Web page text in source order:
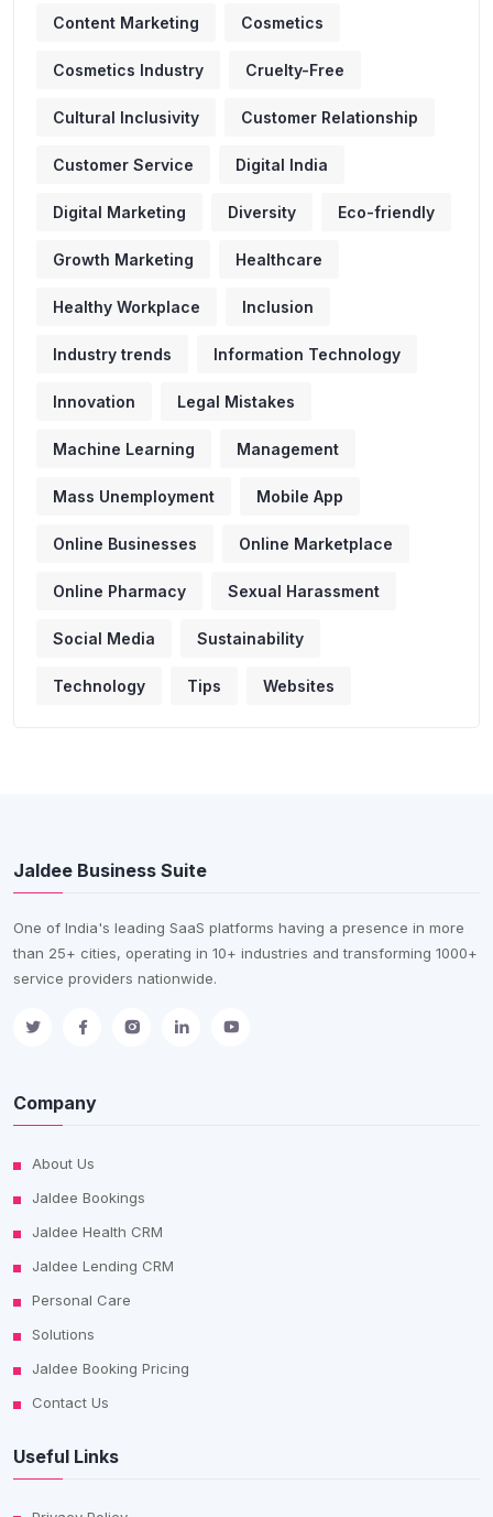
Content Marketing Cosmetics
Cosmetics Industry Cruelty-Free
Cultural Inclusivity Customer Relationship
Customer Service Digital India
Digital Marketing Diversity Eco-friendly
Growth Marketing Healthcare
Healthy Workplace Inclusion
Industry trends Information Technology
Innovation Legal Mistakes
Machine Learning Management
Mass Unemployment Mobile App
Online Businesses Online Marketplace
Online Pharmacy Sexual Harassment
Social Media Sustainability
Technology Tips Websites
Jaldee Business Suite
One of India's leading SaaS platforms having a presence in more
than 25+ cities, operating in 10+ industries and transforming 1000+
service providers nationwide.
Company
About Us
Jaldee Bookings
Jaldee Health CRM
Jaldee Lending CRM
Personal Care
Solutions
Jaldee Booking Pricing
Contact Us
Useful Links